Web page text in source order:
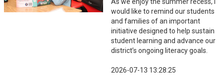
As we enjoy the summer recess, I
would like to remind our students
and families of an important
initiative designed to help sustain
student learning and advance our
district’s ongoing literacy goals.
2026-07-13 13:28:25